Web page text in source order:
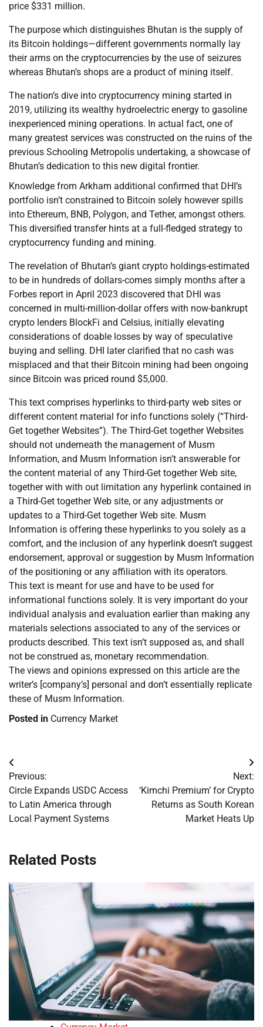
price $331 million.
The purpose which distinguishes Bhutan is the supply of
its Bitcoin holdings—different governments normally lay
their arms on the cryptocurrencies by the use of seizures
whereas Bhutan’s shops are a product of mining itself.
The nation’s dive into cryptocurrency mining started in
2019, utilizing its wealthy hydroelectric energy to gasoline
inexperienced mining operations. In actual fact, one of
many greatest services was constructed on the ruins of the
previous Schooling Metropolis undertaking, a showcase of
Bhutan’s dedication to this new digital frontier.
Knowledge from Arkham additional confirmed that DHI’s
portfolio isn’t constrained to Bitcoin solely however spills
into Ethereum, BNB, Polygon, and Tether, amongst others.
This diversified transfer hints at a full-fledged strategy to
cryptocurrency funding and mining.
The revelation of Bhutan’s giant crypto holdings-estimated
to be in hundreds of dollars-comes simply months after a
Forbes report in April 2023 discovered that DHI was
concerned in multi-million-dollar offers with now-bankrupt
crypto lenders BlockFi and Celsius, initially elevating
considerations of doable losses by way of speculative
buying and selling. DHI later clarified that no cash was
misplaced and that their Bitcoin mining had been ongoing
since Bitcoin was priced round $5,000.
This text comprises hyperlinks to third-party web sites or
different content material for info functions solely (“Third-
Get together Websites”). The Third-Get together Websites
should not underneath the management of Musm
Information, and Musm Information isn’t answerable for
the content material of any Third-Get together Web site,
together with with out limitation any hyperlink contained in
a Third-Get together Web site, or any adjustments or
updates to a Third-Get together Web site. Musm
Information is offering these hyperlinks to you solely as a
comfort, and the inclusion of any hyperlink doesn’t suggest
endorsement, approval or suggestion by Musm Information
of the positioning or any affiliation with its operators.
This text is meant for use and have to be used for
informational functions solely. It is very important do your
individual analysis and evaluation earlier than making any
materials selections associated to any of the services or
products described. This text isn’t supposed as, and shall
not be construed as, monetary recommendation.
The views and opinions expressed on this article are the
writer’s [company’s] personal and don’t essentially replicate
these of Musm Information.
Posted in Currency Market
Post
navigation
Previous:
Circle Expands USDC Access
to Latin America through
Local Payment Systems
Next:
‘Kimchi Premium’ for Crypto
Returns as South Korean
Market Heats Up
Related Posts